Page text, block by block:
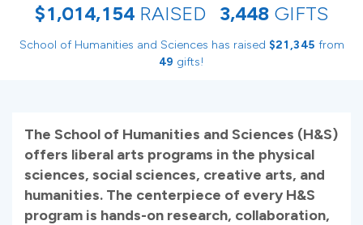
$1,014,154 RAISED 3,448 GIFTS
School of Humanities and Sciences has raised $21 ,345 from
49 gifts!
The School of Humanities and Sciences (H&S)
offers liberal arts programs in the physical
sciences, social sciences, creative arts, and
humanities. The centerpiece of every H&S
program is hands-on research, collaboration,